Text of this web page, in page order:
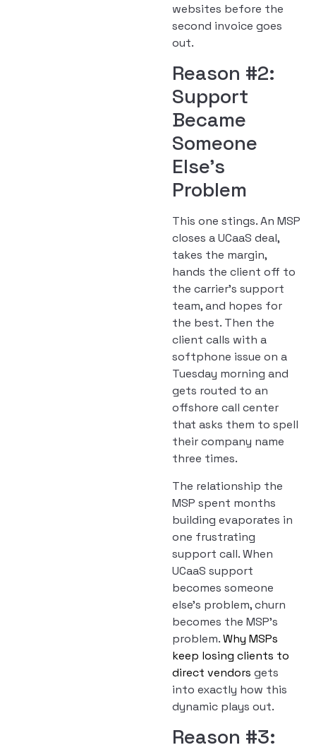
websites before the
second invoice goes
out.
Reason #2:
Support
Became
Someone
Else’s
Problem
This one stings. An MSP
closes a UCaaS deal,
takes the margin,
hands the client off to
the carrier’s support
team, and hopes for
the best. Then the
client calls with a
softphone issue on a
Tuesday morning and
gets routed to an
offshore call center
that asks them to spell
their company name
three times.
The relationship the
MSP spent months
building evaporates in
one frustrating
support call. When
UCaaS support
becomes someone
else’s problem, churn
becomes the MSP’s
problem.Why MSPs
keep losing clients to
direct vendors gets
into exactly how this
dynamic plays out.
Reason #3: